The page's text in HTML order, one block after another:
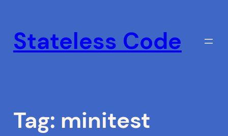
content
Stateless Code
Tag: minitest